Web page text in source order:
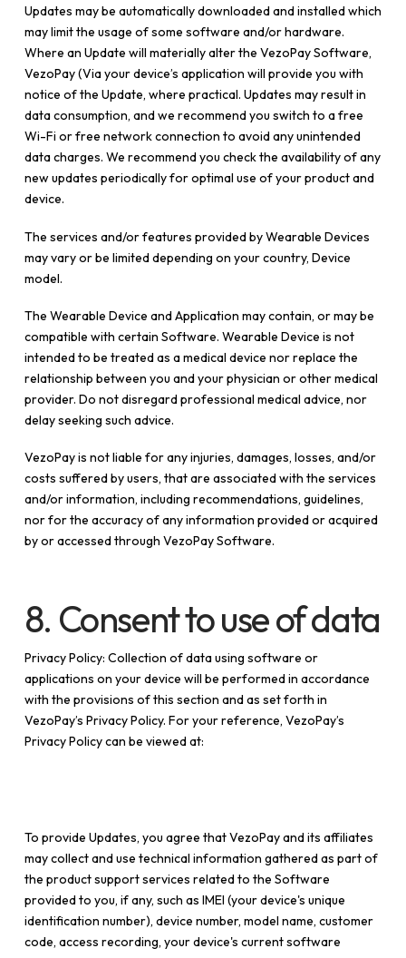
Updates may be automatically downloaded and installed which
may limit the usage of some software and/or hardware.
Where an Update will materially alter the VezoPay Software,
VezoPay (Via your device’s application will provide you with
notice of the Update, where practical. Updates may result in
data consumption, and we recommend you switch to a free
Wi-Fi or free network connection to avoid any unintended
data charges. We recommend you check the availability of any
new updates periodically for optimal use of your product and
device.
The services and/or features provided by Wearable Devices
may vary or be limited depending on your country, Device
model.
The Wearable Device and Application may contain, or may be
compatible with certain Software. Wearable Device is not
intended to be treated as a medical device nor replace the
relationship between you and your physician or other medical
provider. Do not disregard professional medical advice, nor
delay seeking such advice.
VezoPay is not liable for any injuries, damages, losses, and/or
costs suffered by users, that are associated with the services
and/or information, including recommendations, guidelines,
nor for the accuracy of any information provided or acquired
by or accessed through VezoPay Software.
8. Consent to use of data
Privacy Policy: Collection of data using software or
applications on your device will be performed in accordance
with the provisions of this section and as set forth in
VezoPay’s Privacy Policy. For your reference, VezoPay’s
Privacy Policy can be viewed at:
To provide Updates, you agree that VezoPay and its affiliates
may collect and use technical information gathered as part of
the product support services related to the Software
provided to you, if any, such as IMEI (your device's unique
identification number), device number, model name, customer
code, access recording, your device's current software